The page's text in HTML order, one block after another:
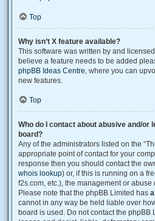
Top
Why isn’t X feature available?
This software was written by and
believe a feature needs to be added
phpBB Ideas Centre, where you can
new features.
Top
Who do I contact about abusive and/or
board?
Any of the administrators listed on the
appropriate point of contact for your
response then you should contact the
whois lookup) or, if this is running on a
f2s.com, etc.), the management or
Please note that the phpBB Limited has
cannot in any way be held liable over
board is used. Do not contact the phpBB